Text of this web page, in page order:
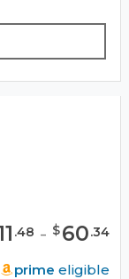
.48 - $60.34
prime eligible